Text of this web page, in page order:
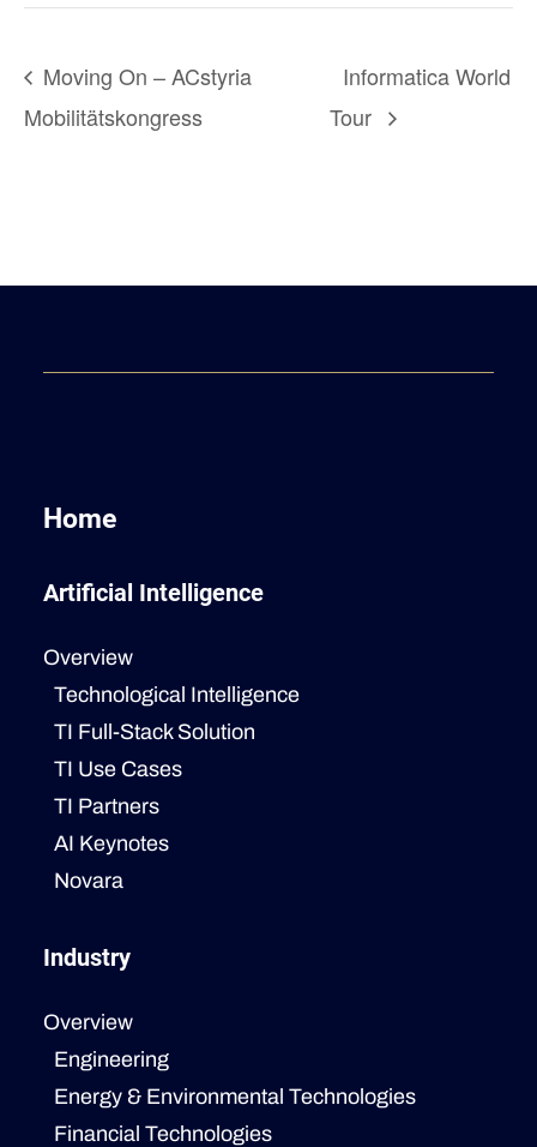
Moving On – ACstyria
Mobilitätskongress
Informatica World
Tour
Home
Artificial Intelligence
Overview
Technological Intelligence
TI Full-Stack Solution
TI Use Cases
TI Partners
AI Keynotes
Novara
Industry
Overview
Engineering
Energy & Environmental Technologies
Financial Technologies